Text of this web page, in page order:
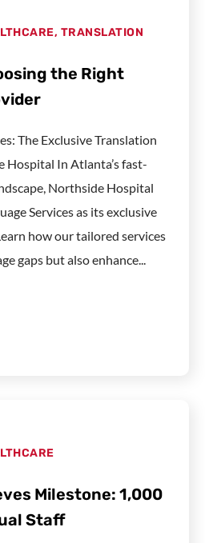
, TRANSLATION
the Right
The Exclusive Translation
In Atlanta’s fast-
Northside Hospital
Services as its exclusive
how our tailored services
gaps but also enhance...
Milestone: 1,000
Staff